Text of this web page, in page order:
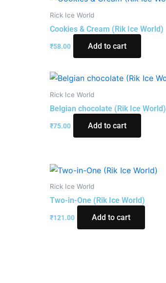
Rick Ice World
Cookies & Cream (Rik Ice World)
₹58.00 Add to cart
Rick Ice World
Belgian chocolate (Rik Ice World)
₹75.00 Add to cart
Rick Ice World
Two-in-One (Rik Ice World)
₹121.00 Add to cart